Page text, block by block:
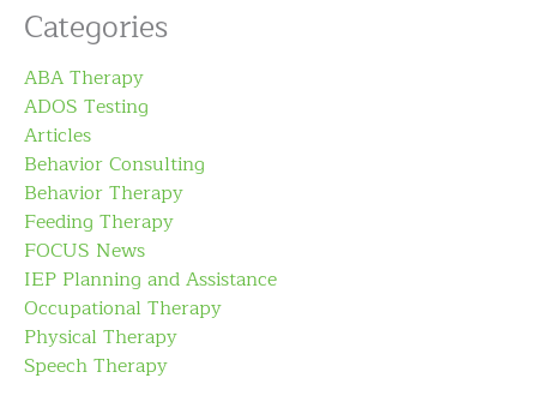
Categories
ABA Therapy
ADOS Testing
Articles
Behavior Consulting
Behavior Therapy
Feeding Therapy
FOCUS News
IEP Planning and Assistance
Occupational Therapy
Physical Therapy
Speech Therapy